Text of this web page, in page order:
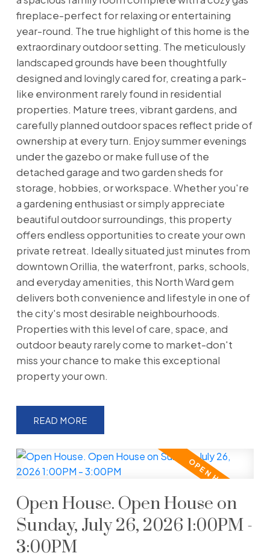
fireplace-perfect for relaxing or entertaining
year-round. The true highlight of this home is the
extraordinary outdoor setting. The meticulously
landscaped grounds have been thoughtfully
designed and lovingly cared for, creating a park-
like environment rarely found in residential
properties. Mature trees, vibrant gardens, and
carefully planned outdoor spaces reflect pride of
ownership at every turn. Enjoy summer evenings
under the gazebo or make full use of the
detached garage and two garden sheds for
storage, hobbies, or workspace. Whether you're
a gardening enthusiast or simply appreciate
beautiful outdoor surroundings, this property
offers endless opportunities to create your own
private retreat. Ideally situated just minutes from
downtown Orillia, the waterfront, parks, schools,
and everyday amenities, this North Ward gem
delivers both convenience and lifestyle in one of
the city's most desirable neighbourhoods.
Properties with this level of care, space, and
outdoor beauty rarely come to market-don't
miss your chance to make this exceptional
property your own.
READ
Open House. Open House on
Sunday, July 26, 2026 1:00PM -
3:00PM